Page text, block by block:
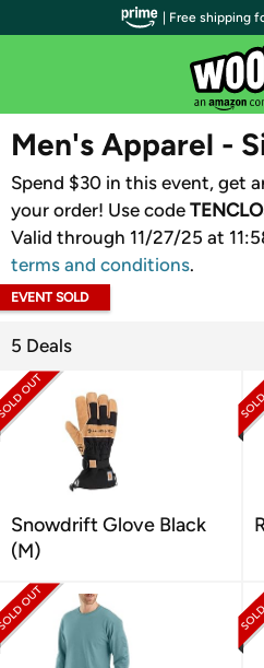
WOOT PLUS
Men's Apparel -
Spend $30 in this event, get
your order! Use code
Valid through 11/27/25 at
terms and conditions.
EVENT SOLD
5 Deals
Snowdrift Glove Black
(M)
| Free shipping